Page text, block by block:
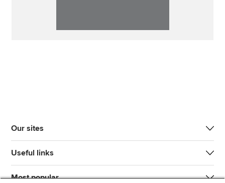
Our sites
Useful links
Most popular